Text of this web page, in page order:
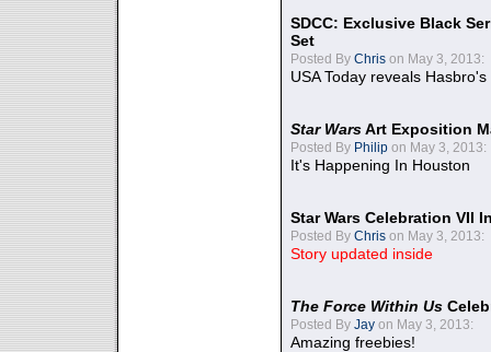
SDCC: Exclusive Black
Set
Posted By Chris on May 3, 2013:
USA Today reveals
Star WarsArt Exposition
Posted By Philip on May 3, 2013:
It's Happening In Houston
Star Wars Celebration VII
Posted By Chris on May 3, 2013:
Story updated inside
The Force Within Us
Posted By Jay on May 3, 2013:
Amazing freebies!